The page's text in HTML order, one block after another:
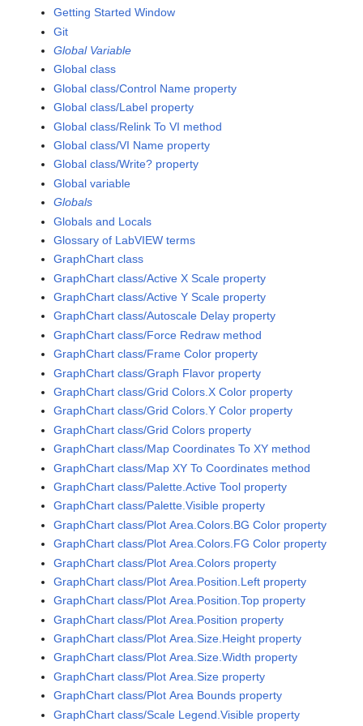
Getting Started Window
Git
Global Variable
Global class
Global class/Control Name property
Global class/Label property
Global class/Relink To VI method
Global class/VI Name property
Global class/Write? property
Global variable
Globals
Globals and Locals
Glossary of LabVIEW terms
GraphChart class
GraphChart class/Active X Scale property
GraphChart class/Active Y Scale property
GraphChart class/Autoscale Delay property
GraphChart class/Force Redraw method
GraphChart class/Frame Color property
GraphChart class/Graph Flavor property
GraphChart class/Grid Colors.X Color property
GraphChart class/Grid Colors.Y Color property
GraphChart class/Grid Colors property
GraphChart class/Map Coordinates To XY method
GraphChart class/Map XY To Coordinates method
GraphChart class/Palette.Active Tool property
GraphChart class/Palette.Visible property
GraphChart class/Plot Area.Colors.BG Color property
GraphChart class/Plot Area.Colors.FG Color property
GraphChart class/Plot Area.Colors property
GraphChart class/Plot Area.Position.Left property
GraphChart class/Plot Area.Position.Top property
GraphChart class/Plot Area.Position property
GraphChart class/Plot Area.Size.Height property
GraphChart class/Plot Area.Size.Width property
GraphChart class/Plot Area.Size property
GraphChart class/Plot Area Bounds property
GraphChart class/Scale Legend.Visible property